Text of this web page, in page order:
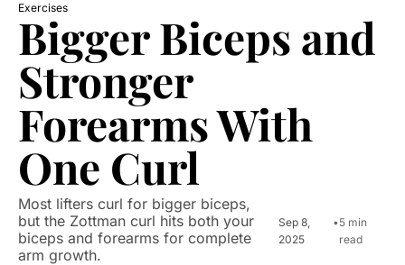
Exercises
Bigger Biceps and
Stronger
Forearms With
One Curl
Most lifters curl for bigger biceps,
but the Zottman curl hits both your
biceps and forearms for complete
arm growth.
Sep 8,
2025
•5 min
read